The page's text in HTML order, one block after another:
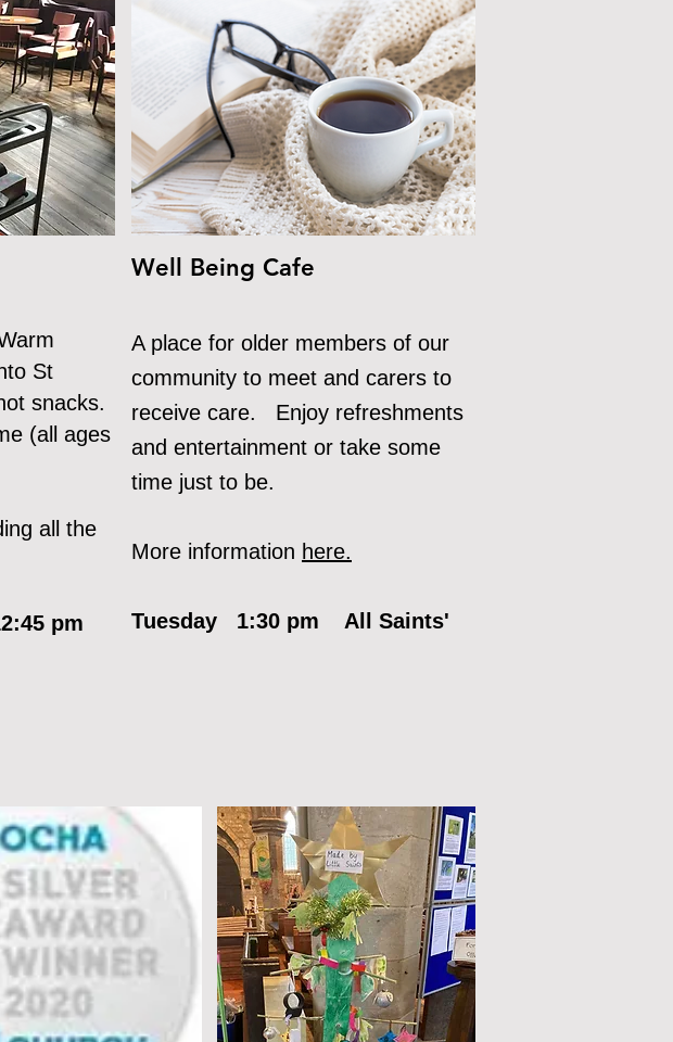
St
snacks.
(all ages
all the
pm
Well Being Cafe
A place for older members of our
community to meet and carers to
receive care. Enjoy refreshments
and entertainment or take some
time just to be.
More information here.
Tuesday 1:30 pm All Saints'